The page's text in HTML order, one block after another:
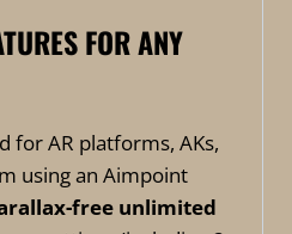
FOR ANY
for AR platforms, AKs,
using an Aimpoint
free unlimited